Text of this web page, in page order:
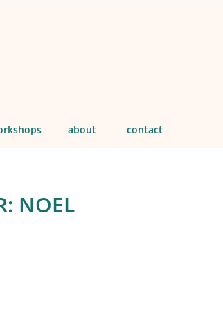
about contact
NOEL